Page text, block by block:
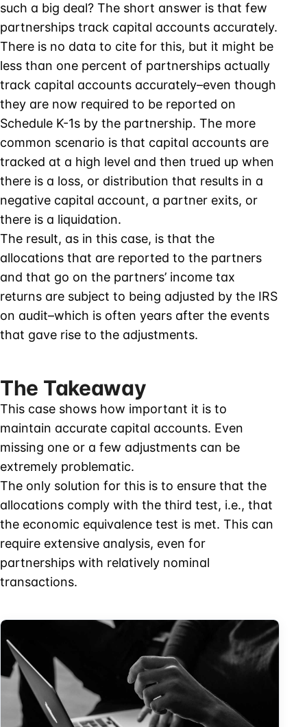
such a big deal? The short answer is that few
partnerships track capital accounts accurately.
There is no data to cite for this, but it might be
less than one percent of partnerships actually
track capital accounts accurately–even though
they are now required to be reported on
Schedule K-1s by the partnership. The more
common scenario is that capital accounts are
tracked at a high level and then trued up when
there is a loss, or distribution that results in a
negative capital account, a partner exits, or
there is a liquidation.
The result, as in this case, is that the
allocations that are reported to the partners
and that go on the partners’ income tax
returns are subject to being adjusted by the IRS
on audit–which is often years after the events
that gave rise to the adjustments.
The Takeaway
This case shows how important it is to
maintain accurate capital accounts. Even
missing one or a few adjustments can be
extremely problematic.
The only solution for this is to ensure that the
allocations comply with the third test, i.e., that
the economic equivalence test is met. This can
require extensive analysis, even for
partnerships with relatively nominal
transactions.